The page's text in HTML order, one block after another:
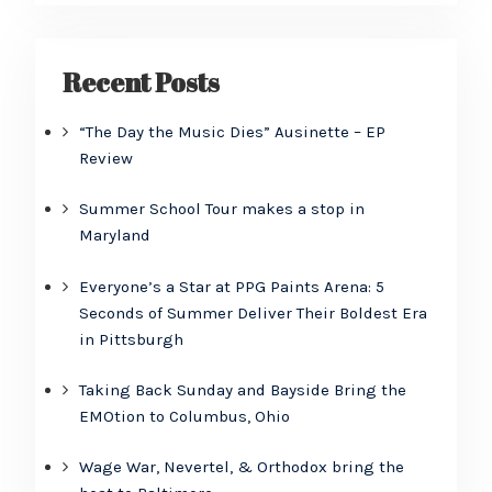
Recent Posts
“The Day the Music Dies” Ausinette – EP
Review
Summer School Tour makes a stop in
Maryland
Everyone’s a Star at PPG Paints Arena: 5
Seconds of Summer Deliver Their Boldest Era
in Pittsburgh
Taking Back Sunday and Bayside Bring the
EMOtion to Columbus, Ohio
Wage War, Nevertel, & Orthodox bring the